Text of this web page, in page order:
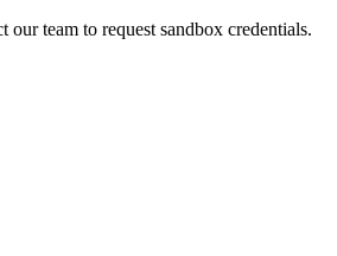
team to request sandbox credentials.